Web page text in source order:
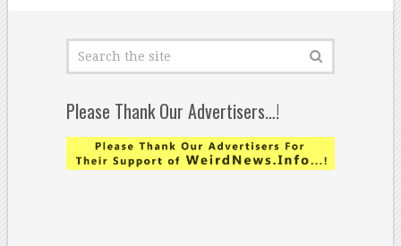
Please Thank Our Advertisers…!